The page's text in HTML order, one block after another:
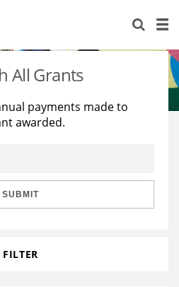
All Grants
payments made to
awarded.
SUBMIT
FILTER